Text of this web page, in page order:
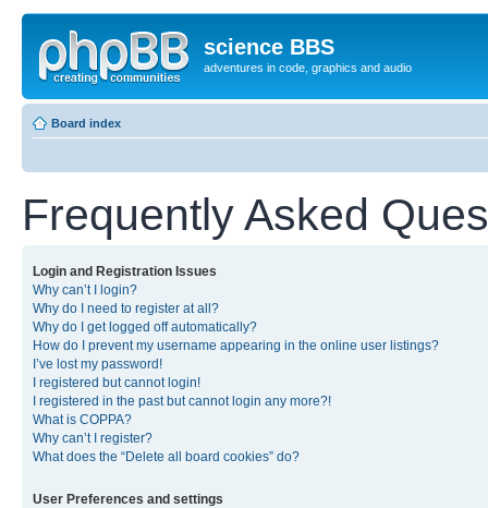
science BBS
adventures in code, graphics and audio
Board index
Frequently Asked
Login and Registration Issues
Why can’t I login?
Why do I need to register at all?
Why do I get logged off automatically?
How do I prevent my username appearing in the online user listings?
I’ve lost my password!
I registered but cannot login!
I registered in the past but cannot login any more?!
What is COPPA?
Why can’t I register?
What does the “Delete all board cookies” do?
User Preferences and settings